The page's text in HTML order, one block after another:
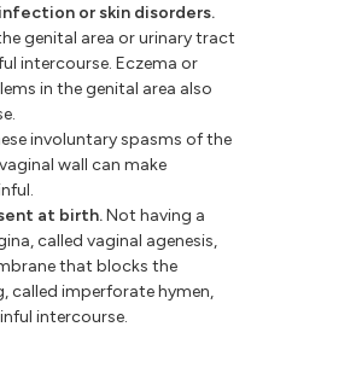
or skin disorders.
genital area or urinary tract
intercourse. Eczema or
in the genital area also
involuntary spasms of the
wall can make
at birth.Not having a
called vaginal agenesis,
that blocks the
called imperforate hymen,
intercourse.